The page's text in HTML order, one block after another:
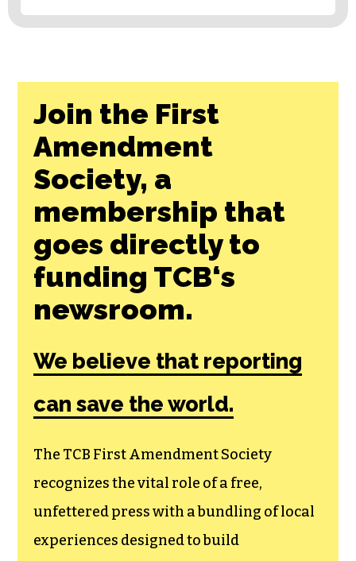
Join the First
Amendment
Society, a
membership that
goes directly to
funding TCB‘s
newsroom.